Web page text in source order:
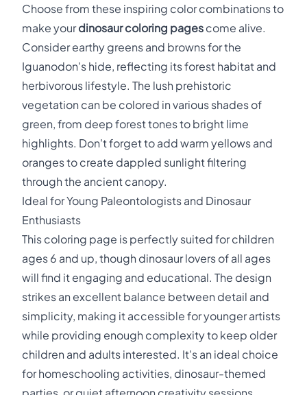
Choose from these inspiring color combinations to
make yourdinosaur coloring pages come alive.
Consider earthy greens and browns for the
Iguanodon's hide, reflecting its forest habitat and
herbivorous lifestyle. The lush prehistoric
vegetation can be colored in various shades of
green, from deep forest tones to bright lime
highlights. Don't forget to add warm yellows and
oranges to create dappled sunlight filtering
through the ancient canopy.
Ideal for Young Paleontologists and Dinosaur
Enthusiasts
This coloring page is perfectly suited for children
ages 6 and up, though dinosaur lovers of all ages
will find it engaging and educational. The design
strikes an excellent balance between detail and
simplicity, making it accessible for younger artists
while providing enough complexity to keep older
children and adults interested. It's an ideal choice
for homeschooling activities, dinosaur-themed